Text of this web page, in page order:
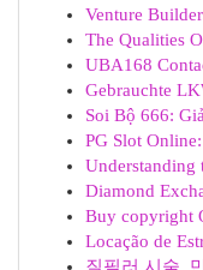
Venture
The Qualities
UBA168
Gebrauchte
Soi Bộ 666:
PG Slot
Understanding
Diamond
Buy copyright
Locação de